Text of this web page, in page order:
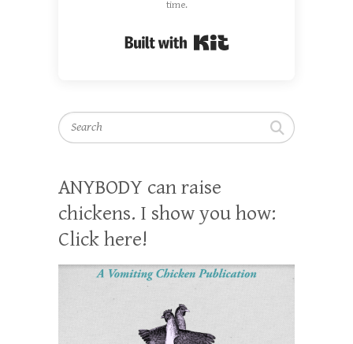
time.
Search
ANYBODY can raise
chickens. I show you how:
Click here!